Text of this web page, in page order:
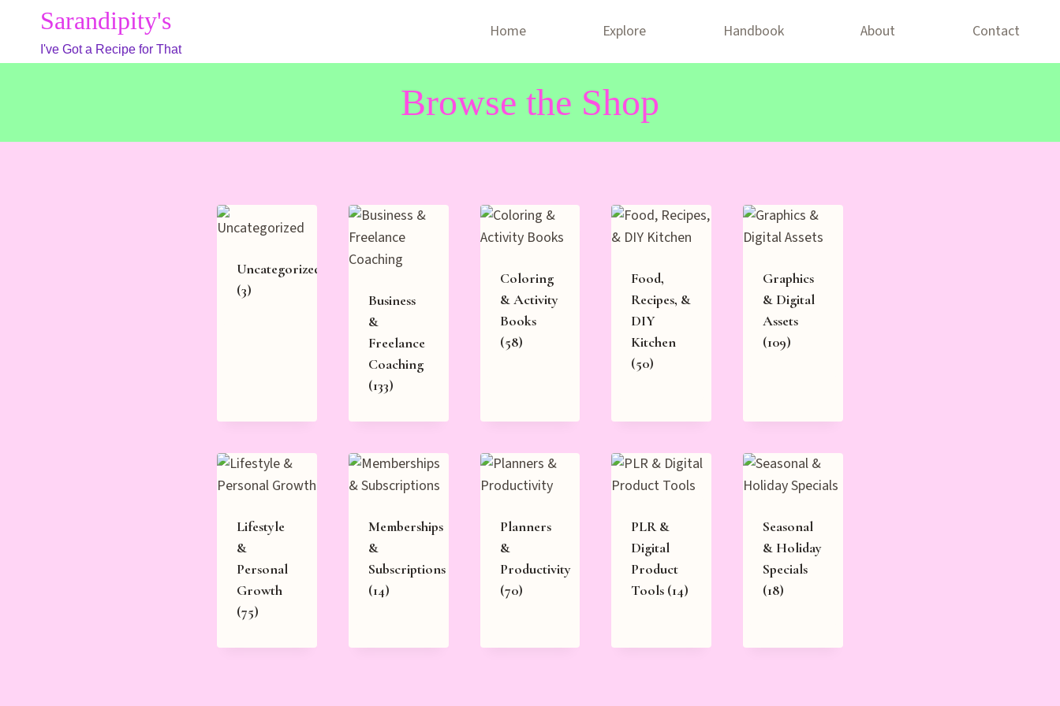
content
Sarandipity's
I've Got a Recipe for That
Home Explore Handbook About Contact
Browse the Shop
Uncategorized
(3)
Business
&
Freelance
Coaching
(133)
Coloring
& Activity
Books
(58)
Food,
Recipes, &
DIY
Kitchen
(50)
Graphics
& Digital
Assets
(109)
Lifestyle
&
Personal
Growth
(75)
Memberships
&
Subscriptions
(14)
Planners
&
Productivity
(70)
PLR &
Digital
Product
Tools (14)
Seasonal
& Holiday
Specials
(18)